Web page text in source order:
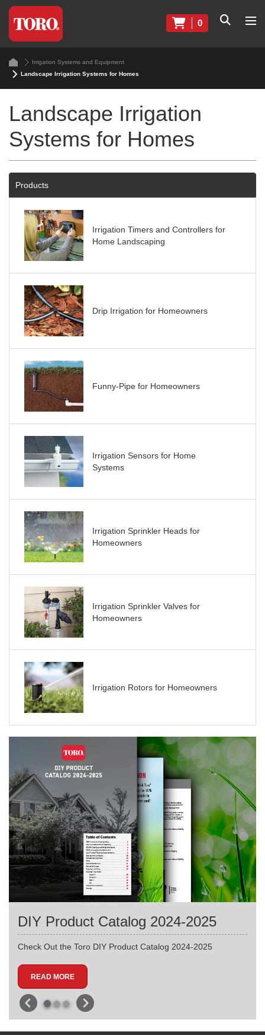
0
Irrigation Systems and Equipment
Landscape Irrigation Systems for Homes
Landscape Irrigation
Systems for Homes
Products
Irrigation Timers and Controllers for
Home Landscaping
Drip Irrigation for Homeowners
Funny-Pipe for Homeowners
Irrigation Sensors for Home
Systems
Irrigation Sprinkler Heads for
Homeowners
Irrigation Sprinkler Valves for
Homeowners
Irrigation Rotors for Homeowners
DIY Product Catalog 2024-2025
Check Out the Toro DIY Product Catalog 2024-2025
READ MORE